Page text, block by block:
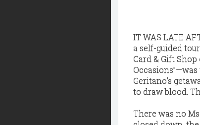
IT WAS LATE
a self-guided
Card & Gift
Geritano’s
to draw blood.
There was no